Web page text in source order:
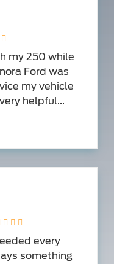
my 250 while
Ford was
my vehicle
helpful...
every
something